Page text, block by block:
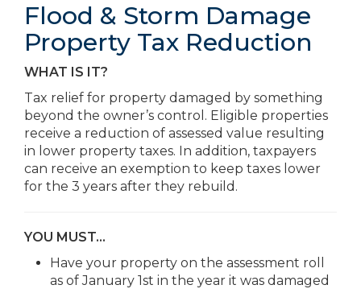
Flood & Storm Damage
Property Tax Reduction
WHAT IS IT?
Tax relief for property damaged by something
beyond the owner’s control. Eligible properties
receive a reduction of assessed value resulting
in lower property taxes. In addition, taxpayers
can receive an exemption to keep taxes lower
for the 3 years after they rebuild.
YOU MUST…
Have your property on the assessment roll
as of January 1st in the year it was damaged